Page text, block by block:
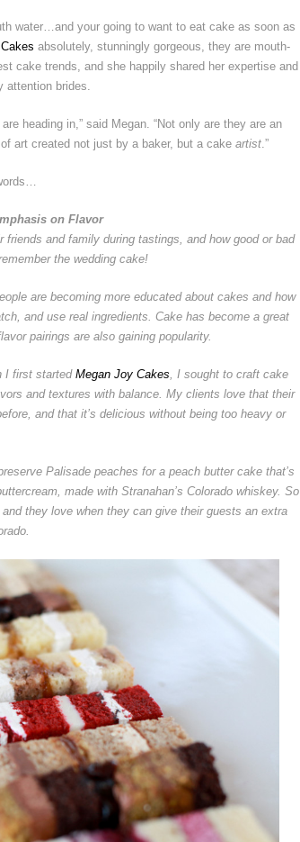
water…and your going to want to eat cake as soon as
absolutely, stunningly gorgeous, they are mouth-
cake trends, and she happily shared her expertise and
attention brides.
heading in,” said Megan. “Not only are they are an
art created not just by a baker, but a cake artist.”
on Flavor
and family during tastings, and how good or bad
the wedding cake!
are becoming more educated about cakes and how
and use real ingredients. Cake has become a great
pairings are also gaining popularity.
I first started Megan Joy Cakes , I sought to craft cake
and textures with balance. My clients love that their
and that it’s delicious without being too heavy or
Palisade peaches for a peach butter cake that’s
made with Stranahan’s Colorado whiskey. So
they love when they can give their guests an extra